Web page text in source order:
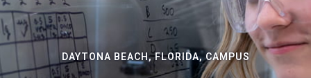
DAYTONA BEACH, FLORIDA, CAMPUS